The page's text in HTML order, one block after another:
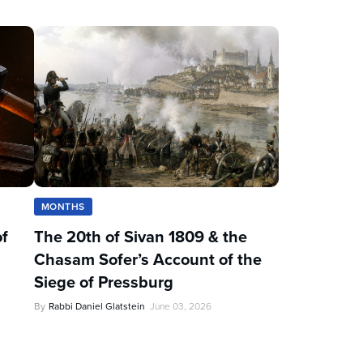
MONTHS
The 20th of Sivan 1809 & the
Chasam Sofer’s Account of the
Siege of Pressburg
By Rabbi Daniel Glatstein June 03, 2026